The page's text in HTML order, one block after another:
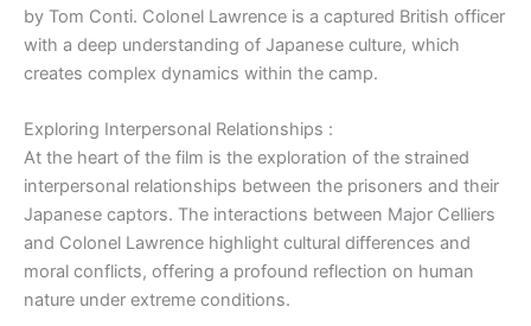
by Tom Conti. Colonel Lawrence is a captured British officer
with a deep understanding of Japanese culture, which
creates complex dynamics within the camp.
Exploring Interpersonal Relationships :
At the heart of the film is the exploration of the strained
interpersonal relationships between the prisoners and their
Japanese captors. The interactions between Major Celliers
and Colonel Lawrence highlight cultural differences and
moral conflicts, offering a profound reflection on human
nature under extreme conditions.